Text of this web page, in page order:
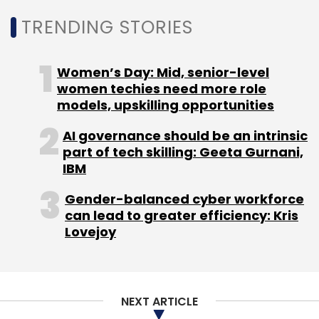
Blue Cloud Softech Connectm
Semiconductor
EdgeAI SoC
TRENDING STORIES
Women’s Day: Mid, senior-level
women techies need more role
models, upskilling opportunities
AI governance should be an intrinsic
part of tech skilling: Geeta Gurnani,
IBM
Gender-balanced cyber workforce
can lead to greater efficiency: Kris
Lovejoy
NEXT ARTICLE